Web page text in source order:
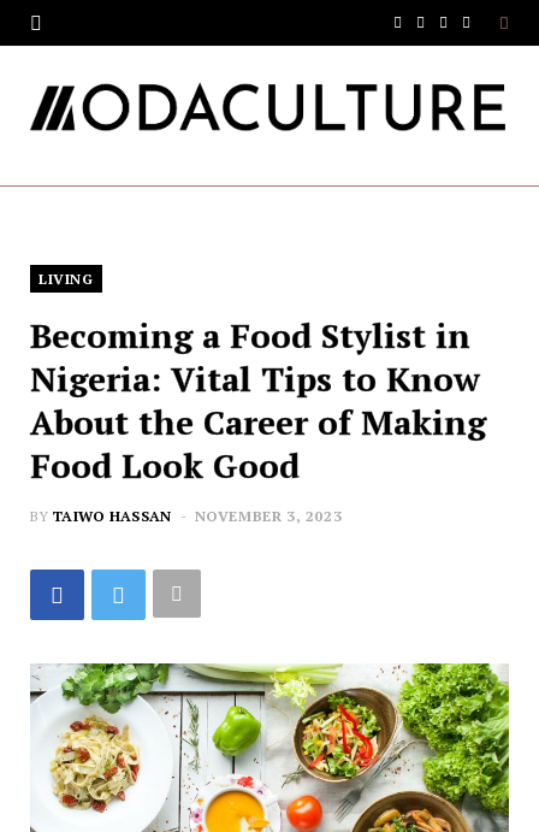
k
s
a
m
LIVING
Becoming a Food Stylist in
Nigeria: Vital Tips to Know
About the Career of Making
Food Look Good
BY TAIWO HASSAN NOVEMBER 3, 2023